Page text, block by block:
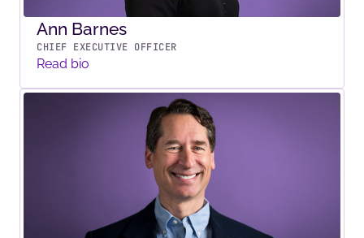
Ann Barnes
CHIEF EXECUTIVE OFFICER
Read bio